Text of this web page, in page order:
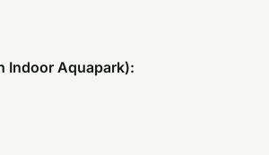
Indoor Aquapark):